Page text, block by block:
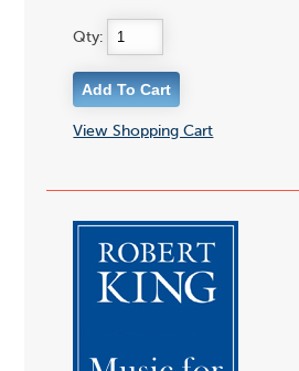
Qty:
View Shopping Cart